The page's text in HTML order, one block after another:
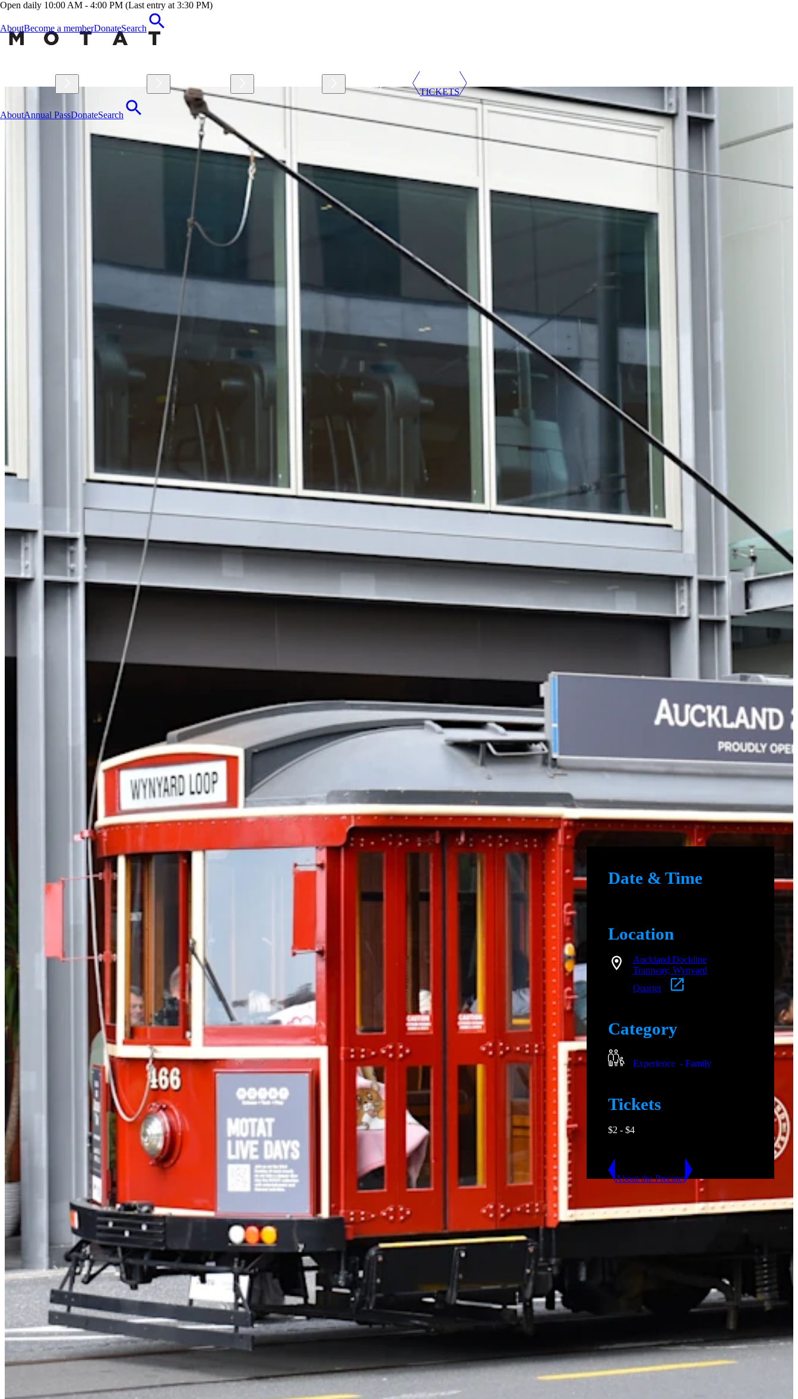
Open daily 10:00 AM - 4:00 PM (Last entry at 3:30 PM)
AboutBecome a memberDonateSearch
TICKETS
AboutAnnual PassDonateSearch
Date & Time
Location
Auckland Dockline
Tramway, Wynyard
Quarter
Category
Experience Family
Tickets
$2 - $4
About the Precinct